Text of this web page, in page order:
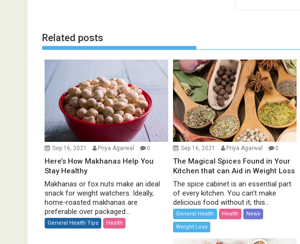
n
a
v
g
a
o
n
Related posts
Sep 16, 2021 Priya Agarwal 0
Here’s How Makhanas Help You
Stay Healthy
Makhanas or fox nuts make an ideal
snack for weight watchers. Ideally,
home-roasted makhanas are
preferable over packaged...
General Health Tips Health
Sep 16, 2021 Priya Agarwal 0
The Magical Spices Found in Your
Kitchen that can Aid in Weight Loss
The spice cabinet is an essential part
of every kitchen. You can’t make
delicious food without it; this...
General Health Health News
Weight Loss